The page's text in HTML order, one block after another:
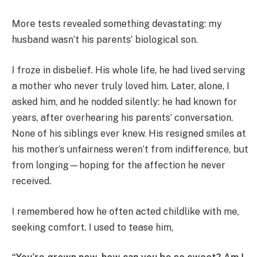
More tests revealed something devastating: my
husband wasn’t his parents’ biological son.
I froze in disbelief. His whole life, he had lived serving
a mother who never truly loved him. Later, alone, I
asked him, and he nodded silently: he had known for
years, after overhearing his parents’ conversation.
None of his siblings ever knew. His resigned smiles at
his mother’s unfairness weren’t from indifference, but
from longing—hoping for the affection he never
received.
I remembered how he often acted childlike with me,
seeking comfort. I used to tease him,